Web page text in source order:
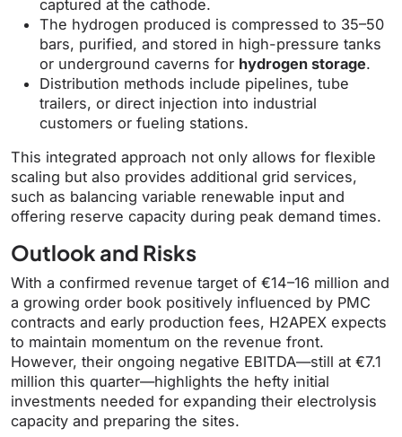
captured at the cathode.
The hydrogen produced is compressed to 35–50
bars, purified, and stored in high-pressure tanks
or underground caverns for hydrogen storage.
Distribution methods include pipelines, tube
trailers, or direct injection into industrial
customers or fueling stations.
This integrated approach not only allows for flexible
scaling but also provides additional grid services,
such as balancing variable renewable input and
offering reserve capacity during peak demand times.
Outlook and Risks
With a confirmed revenue target of €14–16 million and
a growing order book positively influenced by PMC
contracts and early production fees, H2APEX expects
to maintain momentum on the revenue front.
However, their ongoing negative EBITDA—still at €7.1
million this quarter—highlights the hefty initial
investments needed for expanding their electrolysis
capacity and preparing the sites.